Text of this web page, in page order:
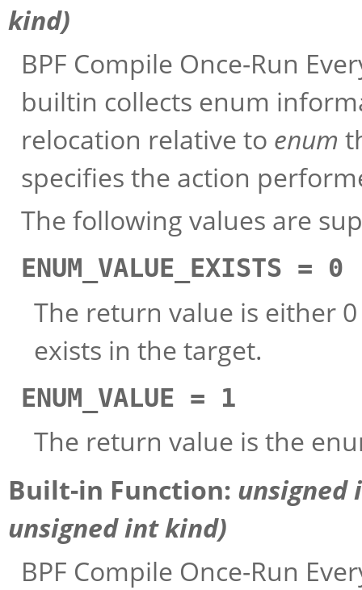
kind)
BPF Compile Once-Run
builtin collects enum
relocation relative to enum
specifies the action
The following values are
ENUM_VALUE_EXISTS = 0
The return value is either
exists in the target.
ENUM_VALUE = 1
The return value is the
Built-in Function: unsigned
unsigned intkind)
BPF Compile Once-Run